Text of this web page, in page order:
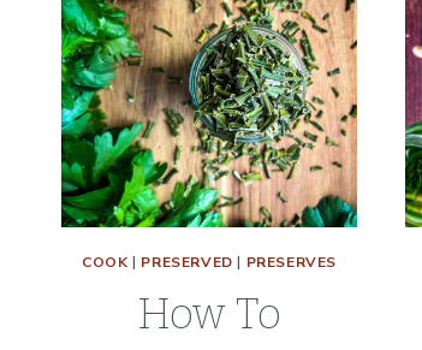
COOK | PRESERVED | PRESERVES
How To